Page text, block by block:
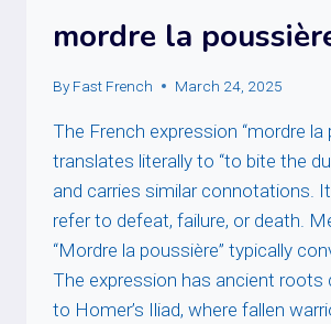
mordre la
By Fast French March 24, 2025
The French expression “mordre la
translates literally to “to bite the
and carries similar connotations.
refer to defeat, failure, or death.
“Mordre la poussière” typically
The expression has ancient roots
to Homer’s Iliad, where fallen